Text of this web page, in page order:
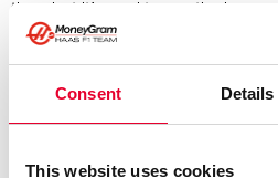
Consent Details
This website uses cookies
time, but it’s cool to see the
Looking back at those moments is
It was at Silverstone in 2024
time. How do you think you’ve